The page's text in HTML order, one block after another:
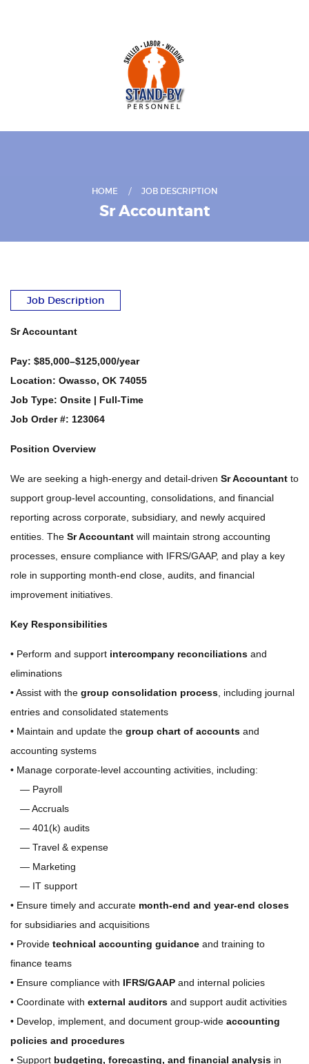
HOME JOB DESCRIPTION
Sr Accountant
Job Description
Sr Accountant
Pay: $85,000–$125,000/year
Location: Owasso, OK 74055
Job Type: Onsite | Full-Time
Job Order #: 123064
Position Overview
We are seeking a high-energy and detail-driven Sr Accountant to
support group-level accounting, consolidations, and financial
reporting across corporate, subsidiary, and newly acquired
entities. The Sr Accountant will maintain strong accounting
processes, ensure compliance with IFRS/GAAP, and play a key
role in supporting month-end close, audits, and financial
improvement initiatives.
Key Responsibilities
• Perform and support intercompany reconciliations and
eliminations
• Assist with the group consolidation process , including journal
entries and consolidated statements
• Maintain and update the group chart of accounts and
accounting systems
• Manage corporate-level accounting activities, including:
— Payroll
— Accruals
— 401(k) audits
— Travel & expense
— Marketing
— IT support
• Ensure timely and accurate month-end and year-end closes
for subsidiaries and acquisitions
• Provide technical accounting guidance and training to
finance teams
• Ensure compliance with IFRS/GAAP and internal policies
• Coordinate with external auditors and support audit activities
• Develop, implement, and document group-wide accounting
policies and procedures
• Support budgeting, forecasting, and financial analysis in